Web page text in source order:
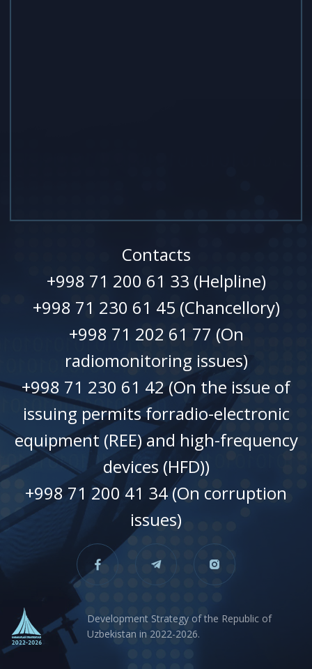
Contacts
+998 71 200 61 33 (Helpline)
+998 71 230 61 45 (Chancellory)
+998 71 202 61 77 (On
radiomonitoring issues)
+998 71 230 61 42 (On the issue of
issuing permits forradio-electronic
equipment (REE) and high-frequency
devices (HFD))
+998 71 200 41 34 (On corruption
issues)
Development Strategy of the Republic of
Uzbekistan in 2022-2026.